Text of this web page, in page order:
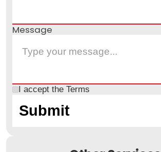
Message
I accept the Terms